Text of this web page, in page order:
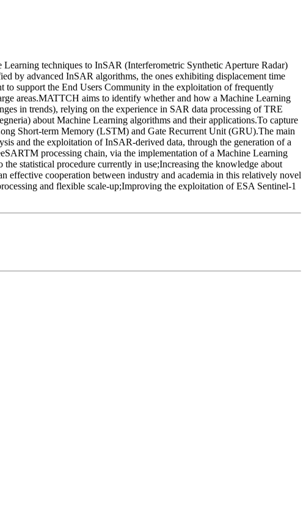
techniques to InSAR (Interferometric Synthetic Aperture Radar)
by advanced InSAR algorithms, the ones exhibiting displacement time
to support the End Users Community in the exploitation of frequently
areas.MATTCH aims to identify whether and how a Machine Learning
in trends), relying on the experience in SAR data processing of TRE
about Machine Learning algorithms and their applications.To capture
Short-term Memory (LSTM) and Gate Recurrent Unit (GRU).The main
and the exploitation of InSAR-derived data, through the generation of a
processing chain, via the implementation of a Machine Learning
statistical procedure currently in use;Increasing the knowledge about
cooperation between industry and academia in this relatively novel
and flexible scale-up;Improving the exploitation of ESA Sentinel-1